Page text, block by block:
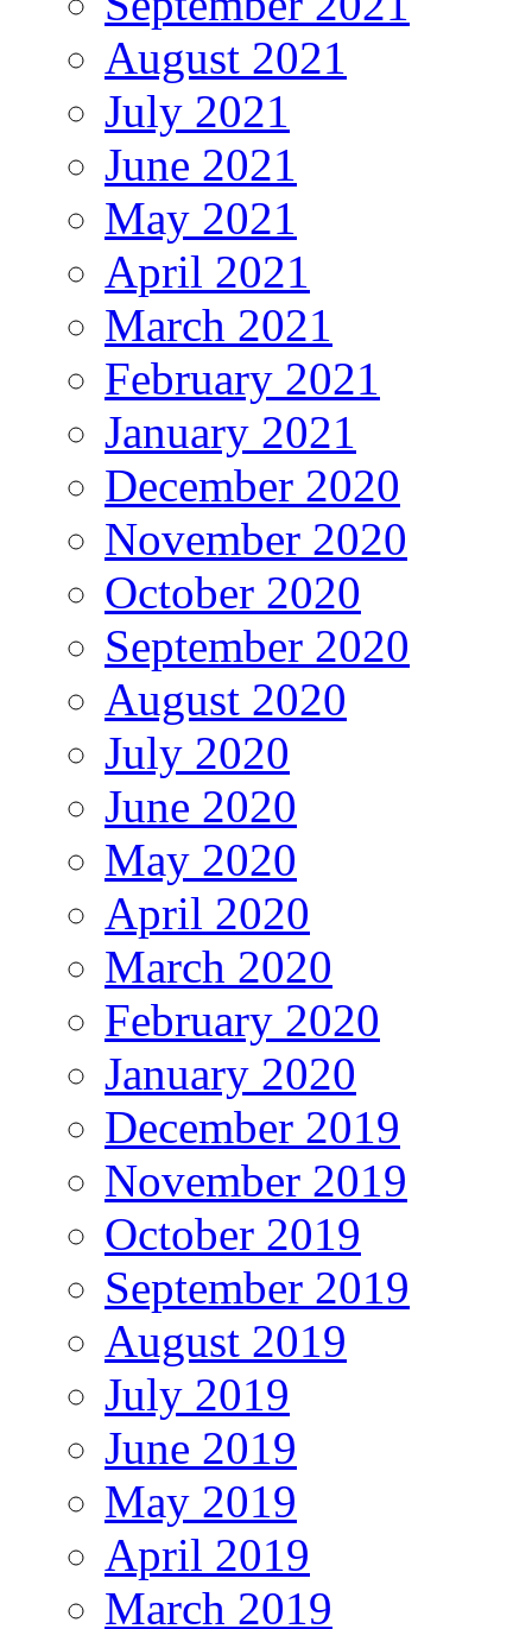
August 2021
July 2021
June 2021
May 2021
April 2021
March 2021
February 2021
January 2021
December 2020
November 2020
October 2020
September 2020
August 2020
July 2020
June 2020
May 2020
April 2020
March 2020
February 2020
January 2020
December 2019
November 2019
October 2019
September 2019
August 2019
July 2019
June 2019
May 2019
April 2019
March 2019